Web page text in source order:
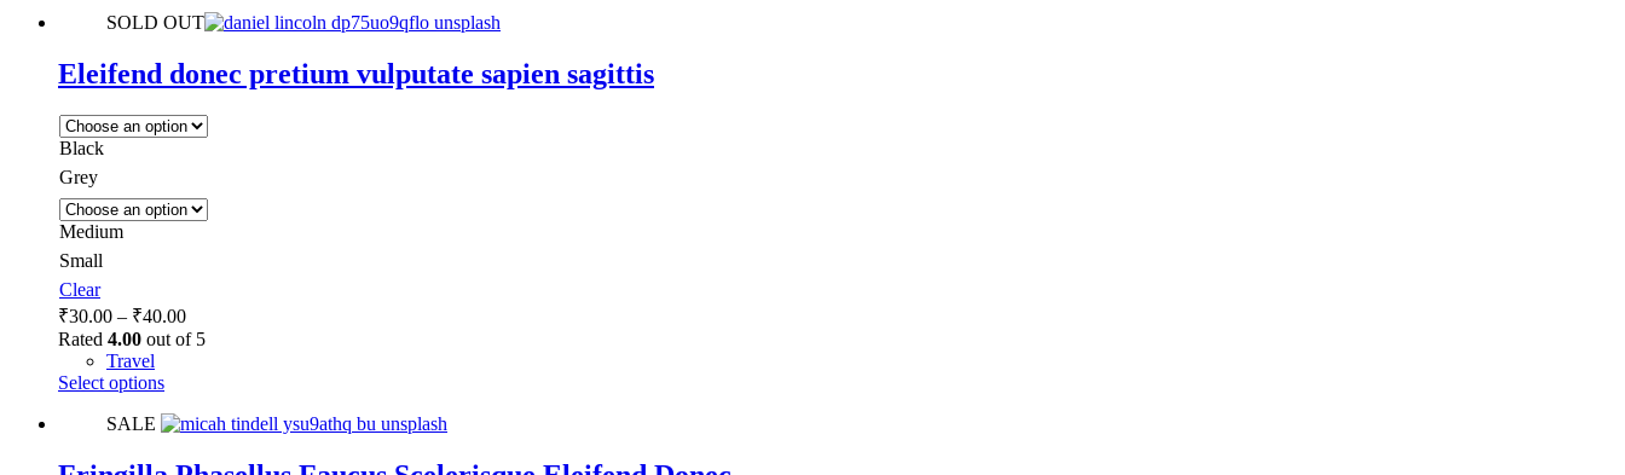
SOLD OUT
Eleifend donec pretium vulputate sapien sagittis
Black
Grey
Medium
Small
Clear
₹30.00 – ₹40.00Price
range:
Rated 4.00 out of 5
Travel
Select optionsThis
has
variants.
SALE